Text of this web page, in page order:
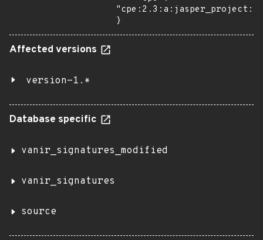
}
Affected versions
version-1.*
Database specific
vanir_signatures_modified
vanir_signatures
source